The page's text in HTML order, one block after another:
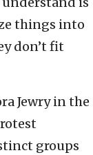
things into
don’t fit
Jewry in the
groups